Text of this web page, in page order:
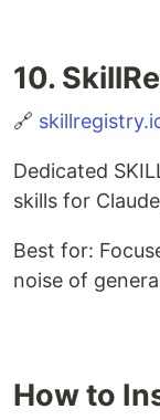
10.
🔗
Dedicated
skills for
Best for:
noise of
How to